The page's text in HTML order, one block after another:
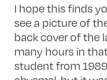
I hope this finds
see a picture of
back cover of the
many hours in
student from